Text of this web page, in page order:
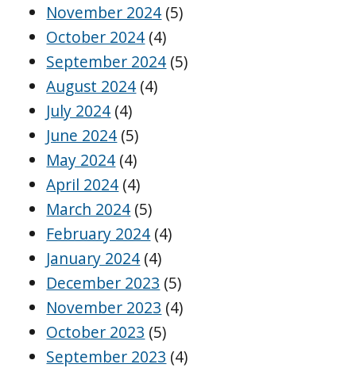
November 2024 (5)
October 2024 (4)
September 2024 (5)
August 2024 (4)
July 2024 (4)
June 2024 (5)
May 2024 (4)
April 2024 (4)
March 2024 (5)
February 2024 (4)
January 2024 (4)
December 2023 (5)
November 2023 (4)
October 2023 (5)
September 2023 (4)